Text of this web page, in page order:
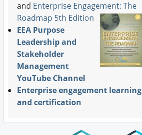
and Enterprise Engagement: The
Roadmap 5th Edition
EEA Purpose
Leadership and
Stakeholder
Management
YouTube Channel
Enterprise engagement learning
and certification